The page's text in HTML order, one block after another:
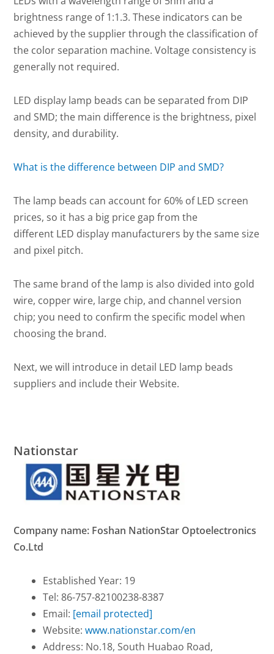
brightness range of 1:1.3. These indicators can be
achieved by the supplier through the classification of
the color separation machine. Voltage consistency is
generally not required.
LED display lamp beads can be separated from DIP
and SMD; the main difference is the brightness, pixel
density, and durability.
What is the difference between DIP and SMD?
The lamp beads can account for 60% of LED screen
prices, so it has a big price gap from the
different LED display manufacturers by the same size
and pixel pitch.
The same brand of the lamp is also divided into gold
wire, copper wire, large chip, and channel version
chip; you need to confirm the specific model when
choosing the brand.
Next, we will introduce in detail LED lamp beads
suppliers and include their Website.
Nationstar
Company name: Foshan NationStar Optoelectronics
Co.Ltd
Established Year: 19
Tel: 86-757-82100238-8387
Email: [email protected]
Website:www.nationstar.com/en
Address: No.18, South Huabao Road,